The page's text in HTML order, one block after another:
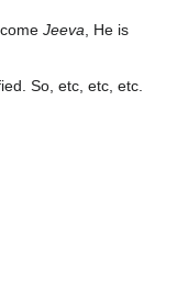
Jeeva , He is
So, etc, etc, etc.